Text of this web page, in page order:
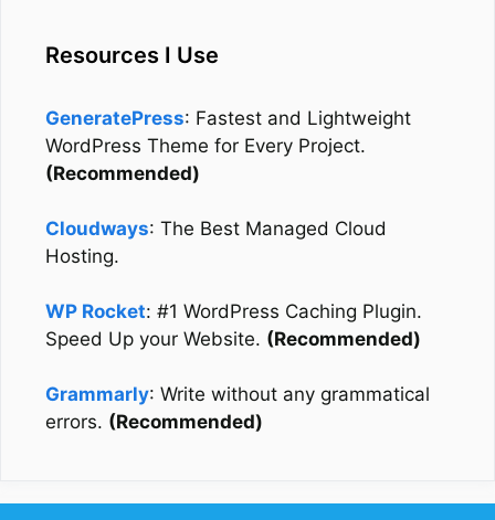
Resources I Use
GeneratePress: Fastest and Lightweight
WordPress Theme for Every Project.
(Recommended)
Cloudways: The Best Managed Cloud
Hosting.
WP Rocket: #1 WordPress Caching Plugin.
Speed Up your Website. (Recommended)
Grammarly: Write without any grammatical
errors. (Recommended)